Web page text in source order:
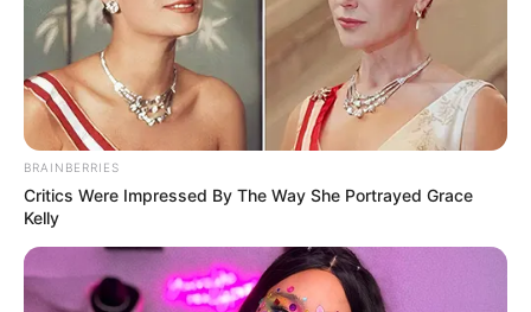
BRAINBERRIES
Critics Were Impressed By The Way She Portrayed Grace
Kelly